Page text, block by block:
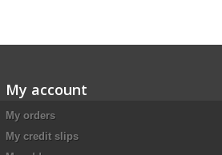
My account
My orders
My credit slips